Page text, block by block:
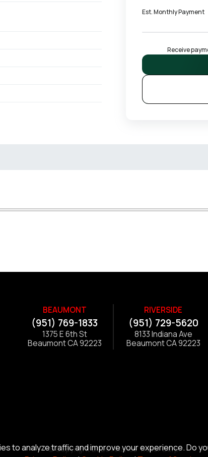
to analyze traffic and improve your experience. Do
Est. Monthly Payment
Receive
BEAUMONT
(951) 769-1833
1375 E 6th St
Beaumont CA 92223
RIVERSIDE
(951) 729-5620
8133 Indiana Ave
Beaumont CA 92223
© Copyright 2026 Alliance Trailer Corp.